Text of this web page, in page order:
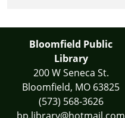
Bloomfield Public
Library
200 W Seneca St.
Bloomfield, MO 63825
(573) 568-3626